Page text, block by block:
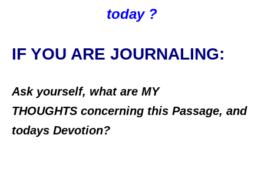
today ?
IF YOU ARE JOURNALING:
Ask yourself, what are MY
THOUGHTS concerning this Passage, and
todays Devotion?